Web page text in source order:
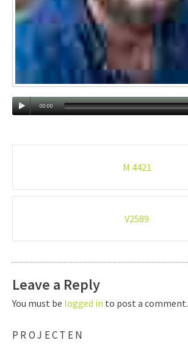
00:00
M 4421
V2589
Leave a Reply
You must be logged in to post a comment.
PROJECTEN